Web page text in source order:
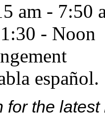
am - 7:50
- Noon
español.
for the